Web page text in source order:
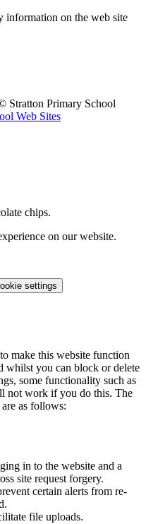
information on the web site
Stratton Primary School
Web Sites
chips.
on our website.
settings
make this website function
whilst you can block or delete
some functionality such as
not work if you do this. The
as follows:
in to the website and a
site request forgery.
certain alerts from re-
file uploads.